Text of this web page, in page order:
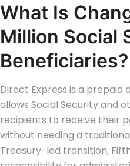
What Is
Million Social
Beneficiaries?
Direct Express is a
allows Social Security and
recipients to receive their
without needing a
Treasury-led transition,